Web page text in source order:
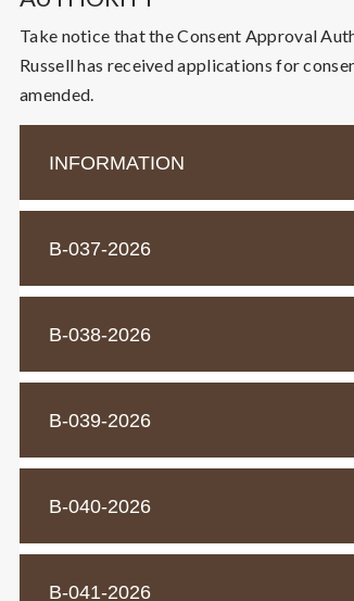
Take notice that the Consent Approval
Russell has received applications for
amended.
INFORMATION
B-037-2026
B-038-2026
B-039-2026
B-040-2026
B-041-2026